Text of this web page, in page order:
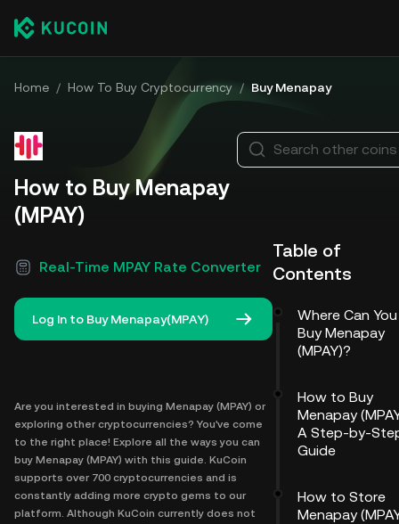
Home / How To Buy Cryptocurrency / Buy Menapay
How to Buy Menapay
(MPAY)
Real-Time MPAY Rate Converter
Log In to Buy Menapay(MPAY)
Are you interested in buying Menapay (MPAY) or
exploring other cryptocurrencies? You've come
to the right place! Explore all the ways you can
buy Menapay (MPAY) with this guide. KuCoin
supports over 700 cryptocurrencies and is
constantly adding more crypto gems to our
platform. Although KuCoin currently does not
Search other coins
Table of
Contents
Where Can You
Buy Menapay
(MPAY)?
How to Buy
Menapay
A Step-by-
Guide
How to Store
Menapay